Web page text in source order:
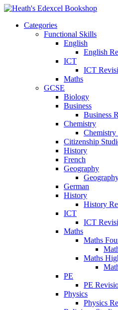
Categories
Functional Skills
English
English
ICT
ICT
Maths
GCSE
Biology
Business
Business
Chemistry
Chemistry
Citizenship
History
French
Geography
German
History
History
ICT
ICT
Maths
Maths
Maths
PE
PE
Physics
Physics